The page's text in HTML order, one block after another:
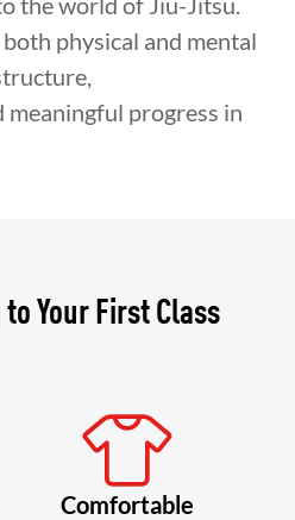
physical and mental
meaningful progress in
Your First Class
Comfortable